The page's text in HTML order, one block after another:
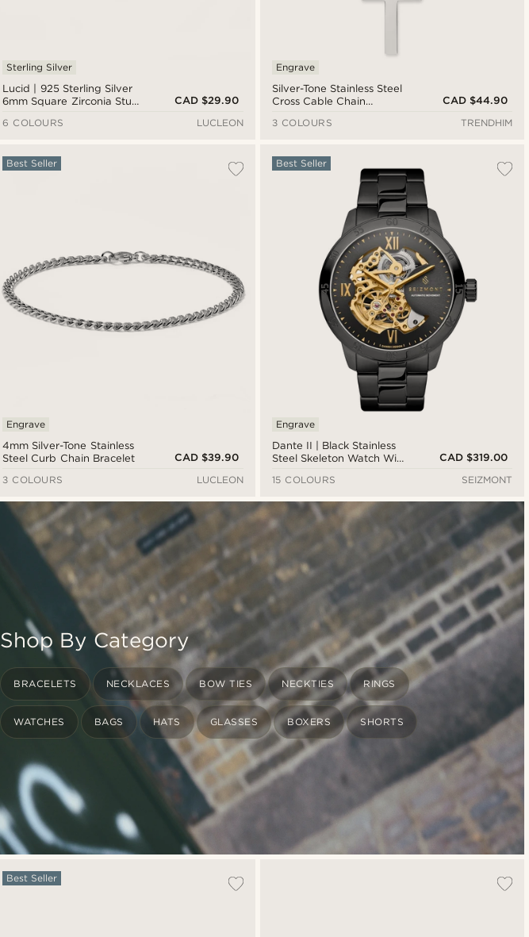
Lucid | 925 Sterling Silver
6mm Square Zirconia Stud
Sterling Silver
CAD $29.90
6 COLOURS
LUCLEON
Silver-Tone Stainless Steel
Cross Cable Chain
Engrave
CAD $44.90
3 COLOURS
TRENDHIM
4mm Silver-Tone Stainless
Steel Curb Chain Bracelet
Best Seller
Engrave
CAD $39.90
3 COLOURS
LUCLEON
Dante II | Black Stainless
Steel Skeleton Watch With
Movement
Best Seller
Engrave
CAD $319.00
15 COLOURS
SEIZMONT
Best Seller
Shop By Category
BRACELETS NECKLACES BOW TIES NECKTIES RINGS
WATCHES BAGS HATS GLASSES BOXERS SHORTS